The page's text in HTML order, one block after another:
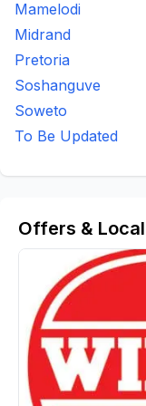
Mamelodi
Midrand
Pretoria
Soshanguve
Soweto
To Be Updated
Offers &